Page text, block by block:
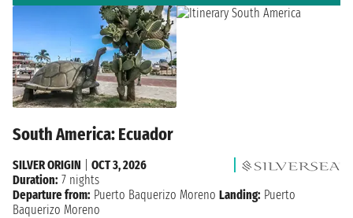
South America: Ecuador
SILVER ORIGIN
OCT 3, 2026
Duration: 7 nights
Departure from: Puerto Baquerizo Moreno Landing: Puerto
Baquerizo Moreno